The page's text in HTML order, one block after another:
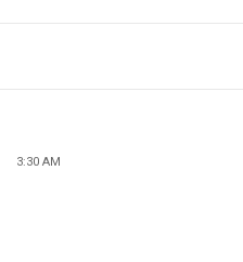
3:30 AM